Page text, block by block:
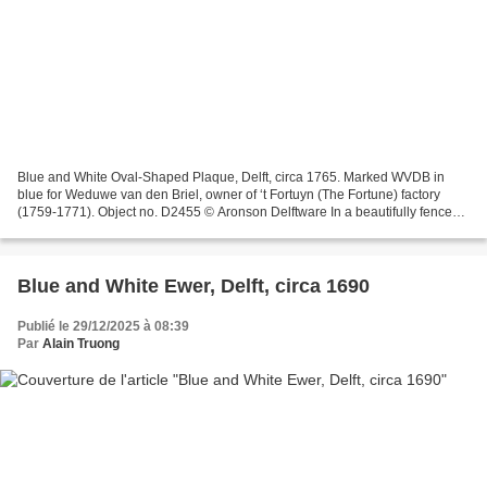
Blue and White Oval-Shaped Plaque, Delft, circa 1765. Marked WVDB in
blue for Weduwe van den Briel, owner of ‘t Fortuyn (The Fortune) factory
(1759-1771). Object no. D2455 © Aronson Delftware In a beautifully fenced
Blue and White Ewer, Delft, circa 1690
Publié le 29/12/2025 à 08:39
Par Alain Truong